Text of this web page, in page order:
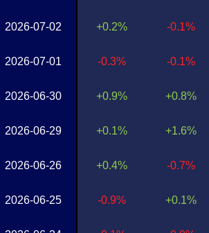
2026-07-02
2026-07-01
2026-06-30
2026-06-29
2026-06-26
2026-06-25
+0.2%
-0.3%
+0.9%
+0.1%
+0.4%
-0.9%
-0.1%
-0.1%
+0.8%
+1.6%
-0.7%
+0.1%